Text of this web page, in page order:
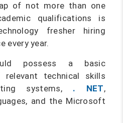
of not more than one
qualifications is
fresher hiring
every year.
possess a basic
relevant technical skills
systems, . NET,
and the Microsoft